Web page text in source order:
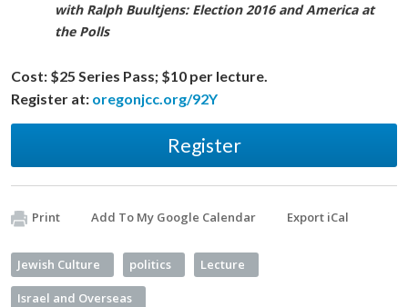
with Ralph Buultjens: Election 2016 and America at
the Polls
Cost: $25 Series Pass; $10 per lecture.
Register at: oregonjcc.org/92Y
Register
Print Add To My Google Calendar Export iCal
Jewish Culture politics Lecture
Israel and Overseas